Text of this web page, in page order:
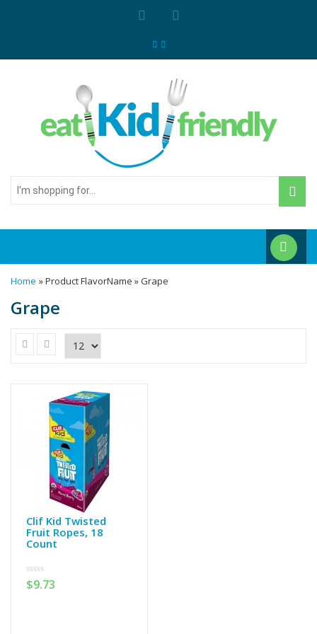
I'm
shopping
Home » Product FlavorName » Grape
Grape
Clif Kid Twisted
Fruit Ropes, 18
Count
0
out
$9.73